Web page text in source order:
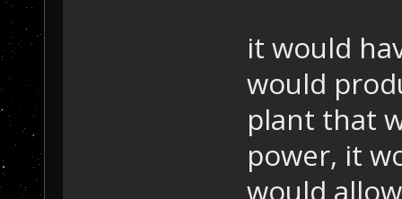
it would
would
plant that
power, it
would